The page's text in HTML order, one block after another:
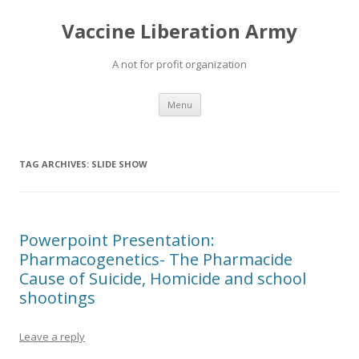
Vaccine Liberation Army
A not for profit organization
Menu Skip
content
TAG ARCHIVES: SLIDE SHOW
Powerpoint Presentation:
Pharmacogenetics- The Pharmacide
Cause of Suicide, Homicide and school
shootings
Leave a reply